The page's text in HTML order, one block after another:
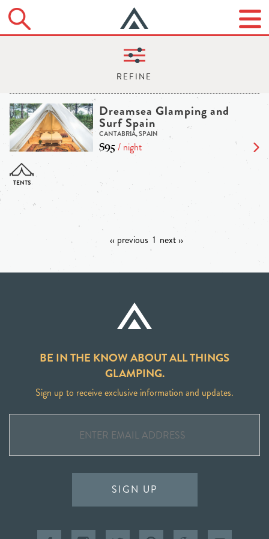
Dreamsea Glamping and
Surf Spain
CANTABRIA, SPAIN
$95/ night
‹‹ previous 1 next ››
BE IN THE KNOW ABOUT ALL THINGS
GLAMPING.
Sign up to receive exclusive information and updates.
SIGN UP